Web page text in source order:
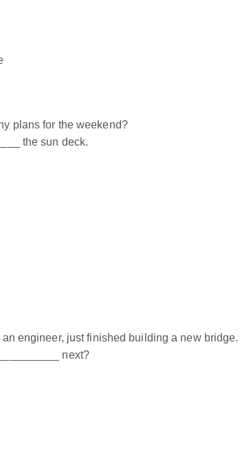
plans for the weekend?
the sun deck.
engineer, just finished building a new bridge.
next?